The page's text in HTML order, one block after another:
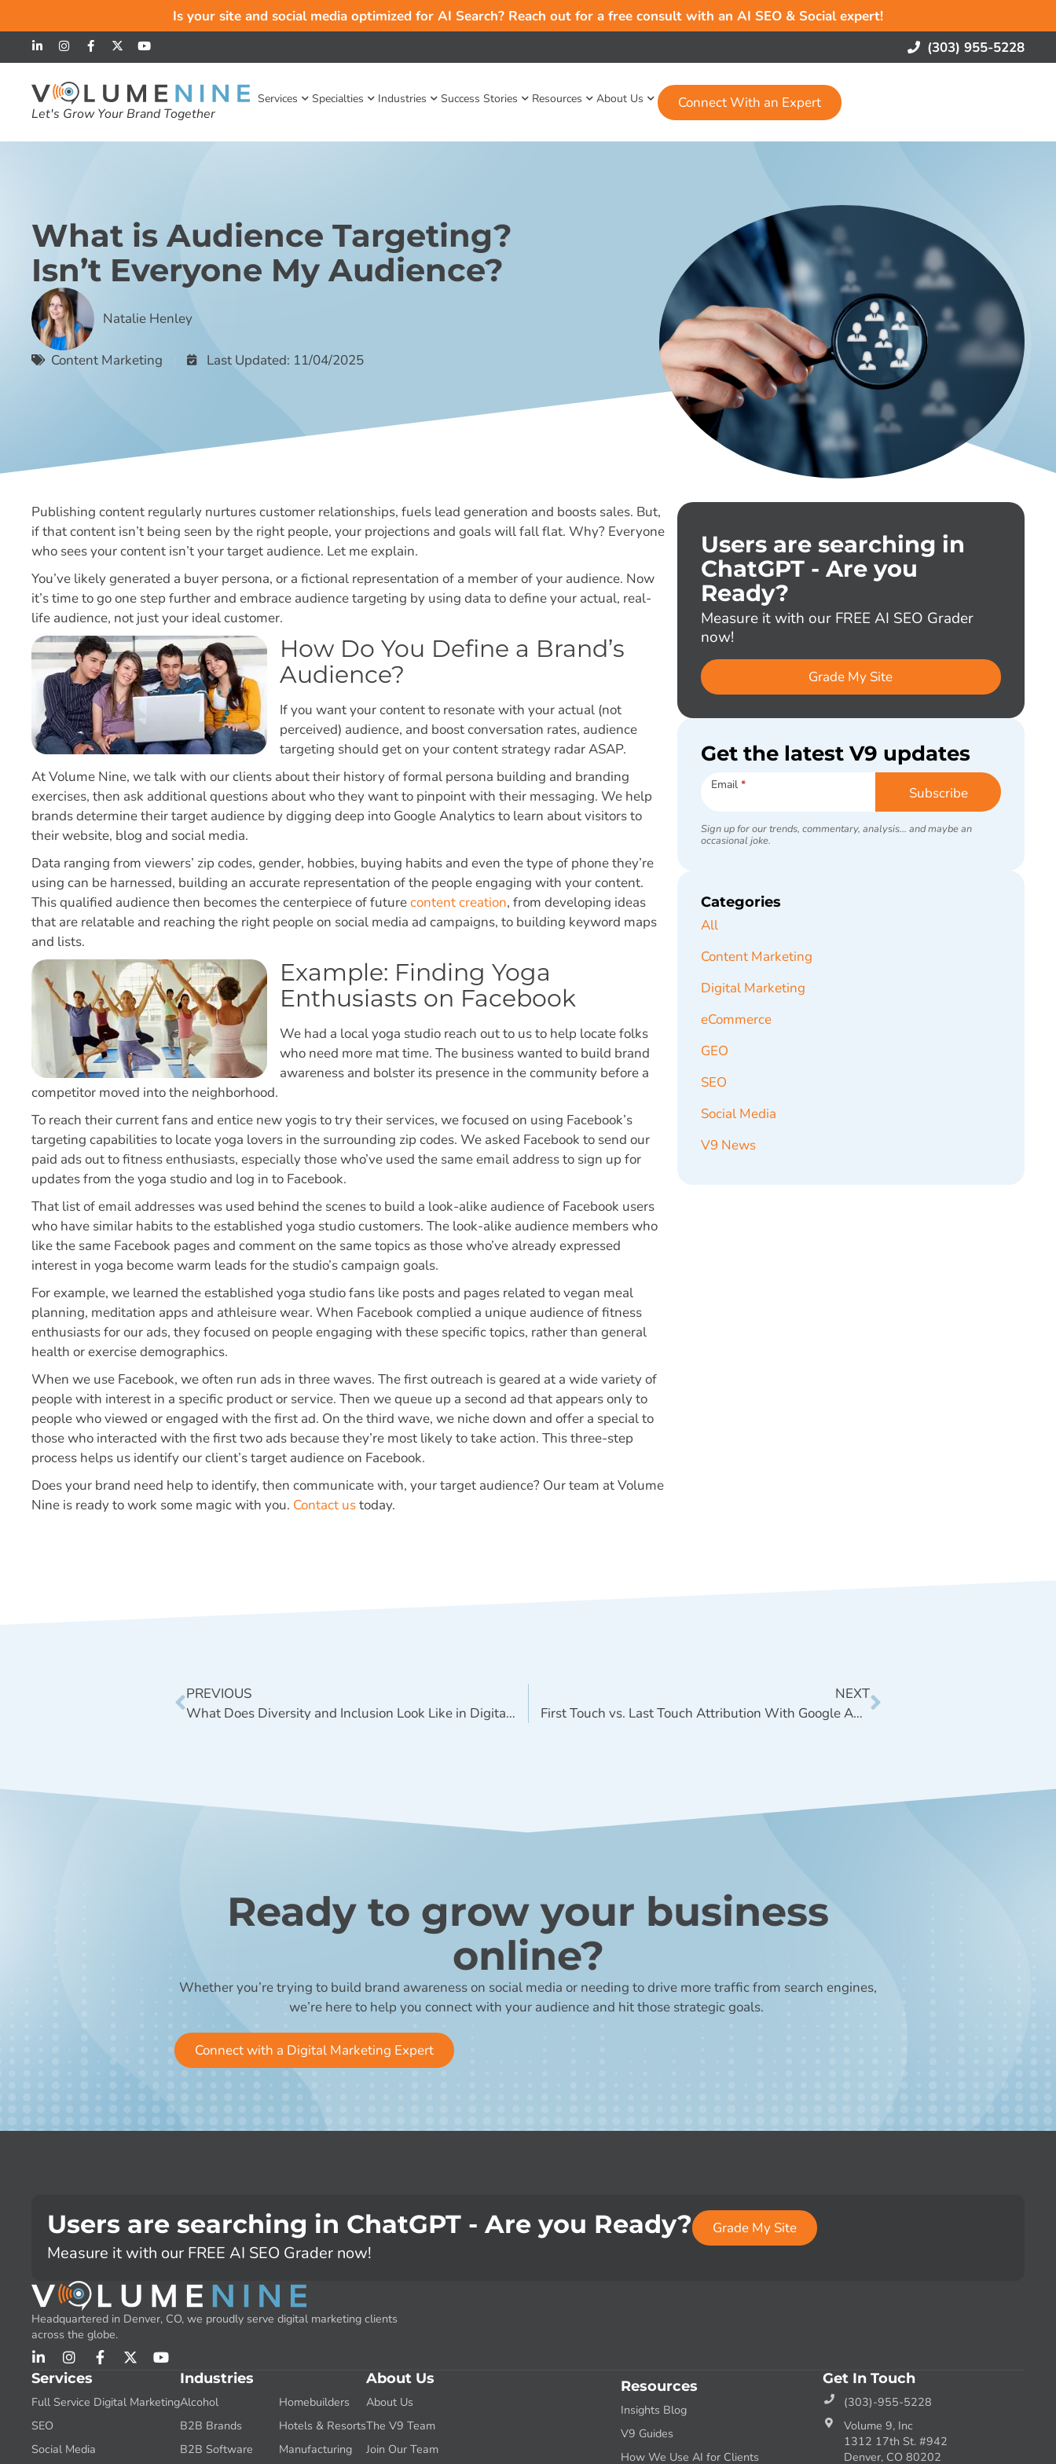
Is your site and social media optimized for AI Search? Reach out for a free consult with an AI SEO & Social expert!
(303) 955-5228
Let's Grow Your Brand Together
Services Specialties Industries Success Stories Resources About Us Connect With an Expert
What is Audience Targeting?
Isn’t Everyone My Audience?
Natalie Henley
Content Marketing Last Updated: 11/04/2025
Publishing content regularly nurtures customer relationships, fuels lead generation and boosts sales. But,
if that content isn’t being seen by the right people, your projections and goals will fall flat. Why? Everyone
who sees your content isn’t your target audience. Let me explain.
You’ve likely generated a buyer persona, or a fictional representation of a member of your audience. Now
it’s time to go one step further and embrace audience targeting by using data to define your actual, real-
life audience, not just your ideal customer.
How Do You Define a Brand’s
Audience?
If you want your content to resonate with your actual (not
perceived) audience, and boost conversation rates, audience
targeting should get on your content strategy radar ASAP.
At Volume Nine, we talk with our clients about their history of formal persona building and branding
exercises, then ask additional questions about who they want to pinpoint with their messaging. We help
brands determine their target audience by digging deep into Google Analytics to learn about visitors to
their website, blog and social media.
Data ranging from viewers’ zip codes, gender, hobbies, buying habits and even the type of phone they’re
using can be harnessed, building an accurate representation of the people engaging with your content.
This qualified audience then becomes the centerpiece of futurecontent creation, from developing ideas
that are relatable and reaching the right people on social media ad campaigns, to building keyword maps
and lists.
Example: Finding Yoga
Enthusiasts on Facebook
We had a local yoga studio reach out to us to help locate folks
who need more mat time. The business wanted to build brand
awareness and bolster its presence in the community before a
competitor moved into the neighborhood.
To reach their current fans and entice new yogis to try their services, we focused on using Facebook’s
targeting capabilities to locate yoga lovers in the surrounding zip codes. We asked Facebook to send our
paid ads out to fitness enthusiasts, especially those who’ve used the same email address to sign up for
updates from the yoga studio and log in to Facebook.
That list of email addresses was used behind the scenes to build a look-alike audience of Facebook users
who have similar habits to the established yoga studio customers. The look-alike audience members who
like the same Facebook pages and comment on the same topics as those who’ve already expressed
interest in yoga become warm leads for the studio’s campaign goals.
For example, we learned the established yoga studio fans like posts and pages related to vegan meal
planning, meditation apps and athleisure wear. When Facebook complied a unique audience of fitness
enthusiasts for our ads, they focused on people engaging with these specific topics, rather than general
health or exercise demographics.
When we use Facebook, we often run ads in three waves. The first outreach is geared at a wide variety of
people with interest in a specific product or service. Then we queue up a second ad that appears only to
people who viewed or engaged with the first ad. On the third wave, we niche down and offer a special to
those who interacted with the first two ads because they’re most likely to take action. This three-step
process helps us identify our client’s target audience on Facebook.
Does your brand need help to identify, then communicate with, your target audience? Our team at Volume
Nine is ready to work some magic with you. Contact ustoday.
Users are searching in
ChatGPT - Are you
Ready?
Measure it with our FREE AI SEO Grader
now!
Grade My Site
Get the latest V9 updates
Subscribe
Email * Subscribe
Sign up for our trends, commentary, analysis... and maybe an
occasional joke.
Categories
All
Content Marketing
Digital Marketing
eCommerce
GEO
SEO
Social Media
V9 News
PREVIOUS
What Does Diversity and Inclusion Look Like in Digital Marketing?
NEXT
First Touch vs. Last Touch Attribution With Google Analytics
Ready to grow your business
online?
Whether you’re trying to build brand awareness on social media or needing to drive more traffic from search engines,
we’re here to help you connect with your audience and hit those strategic goals.
Connect with a Digital Marketing Expert
Users are searching in ChatGPT - Are you Ready?
Measure it with our FREE AI SEO Grader now!
Grade My Site
Headquartered in Denver, CO, we proudly serve digital marketing clients
across the globe.
Services
Full Service Digital Marketing
SEO
Social Media
Industries
Alcohol
B2B Brands
B2B Software
Homebuilders
Hotels & Resorts
Manufacturing
About Us
About Us
The V9 Team
Join Our Team
Resources
Insights Blog
V9 Guides
How We Use AI for Clients
Get In Touch
(303)-955-5228
Volume 9, Inc
1312 17th St. #942
Denver, CO 80202